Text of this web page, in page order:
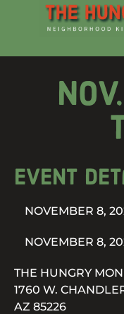
Event
NOVEMBER 8,
NOVEMBER 8,
THE HUNGRY
1760 W.
AZ 85226